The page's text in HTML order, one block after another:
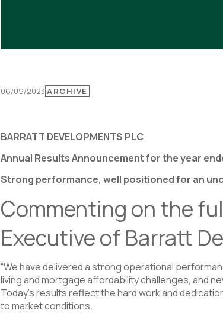
06/09/2023 ARCHIVE
BARRATT DEVELOPMENTS PLC
Annual Results Announcement for the year
Strong performance, well positioned for an
Commenting on the
Executive of Barratt
“We have delivered a strong operational
living and mortgage affordability challenges, and
Today’s results reflect the hard work and
to market conditions.